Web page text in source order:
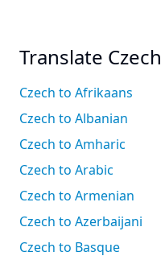
Translate
Czech to Afrikaans
Czech to Albanian
Czech to Amharic
Czech to Arabic
Czech to Armenian
Czech to Azerbaijani
Czech to Basque